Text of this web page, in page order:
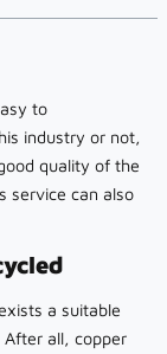
to
industry or not,
quality of the
service can also
a suitable
After all, copper